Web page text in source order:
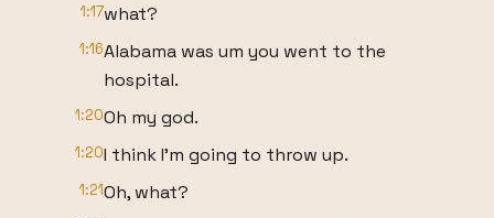
1:17what?
1:16Alabama was um you went to the
hospital.
1:20Oh my god.
1:20I think I'm going to throw up.
1:21Oh, what?